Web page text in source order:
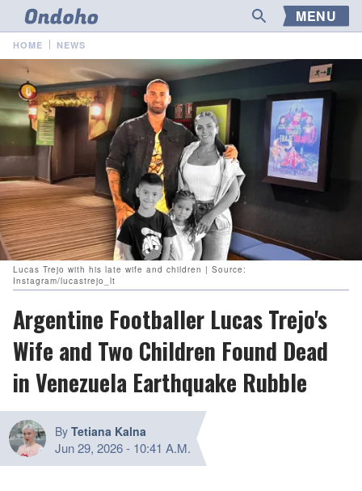
MENU
HOME NEWS
Lucas Trejo with his late wife and children | Source:
Instagram/lucastrejo_lt
Argentine Footballer Lucas Trejo's
Wife and Two Children Found Dead
in Venezuela Earthquake Rubble
By Tetiana Kalna
Jun 29, 2026- 10:41 A.M.